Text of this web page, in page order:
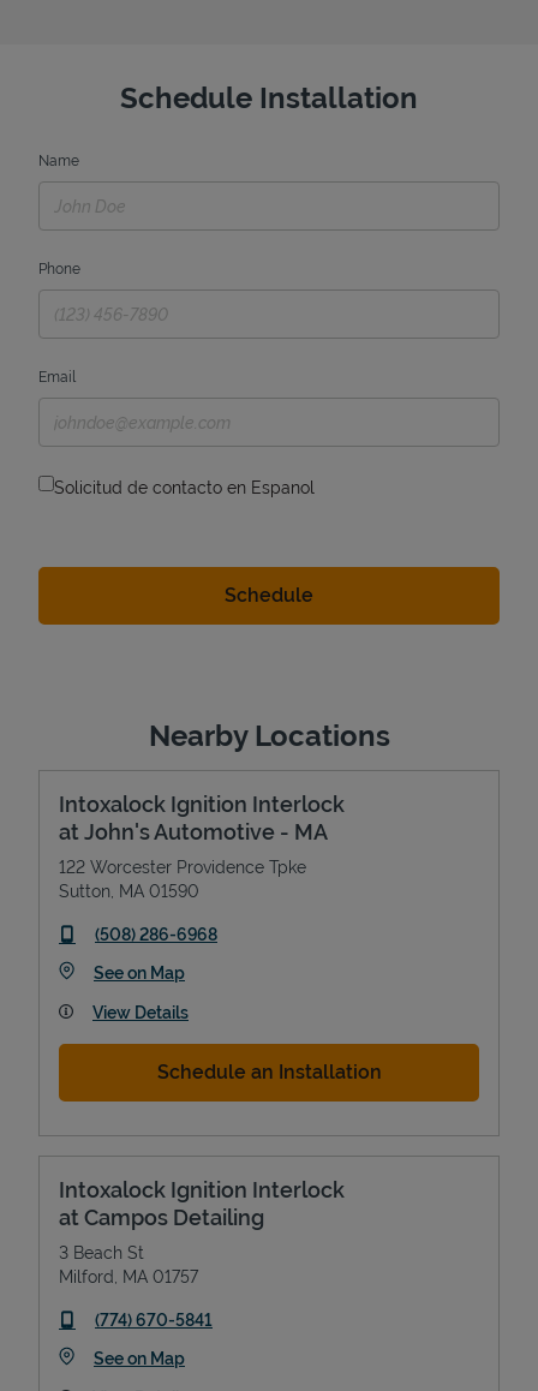
Schedule Installation
Name
Phone
Email
Solicitud de contacto en Espanol
Nearby Locations
Intoxalock Ignition Interlock
at John's Automotive - MA
122 Worcester Providence Tpke
Sutton MA 01590
phone
(508) 286-6968
See on MapLink Opens in New Tab
View Details
Schedule an Installation
Intoxalock Ignition Interlock
at Campos Detailing
3 Beach St
Milford MA 01757
phone
(774) 670-5841
See on MapLink Opens in New Tab